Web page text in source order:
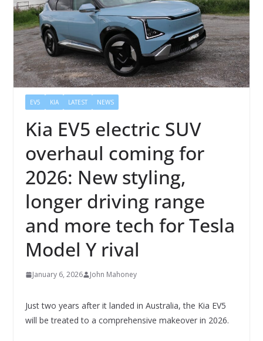
EV5 KIA LATEST NEWS
Kia EV5 electric SUV
overhaul coming for
2026: New styling,
longer driving range
and more tech for Tesla
Model Y rival
January 6, 2026 John Mahoney
Just two years after it landed in Australia, the Kia EV5
will be treated to a comprehensive makeover in 2026.